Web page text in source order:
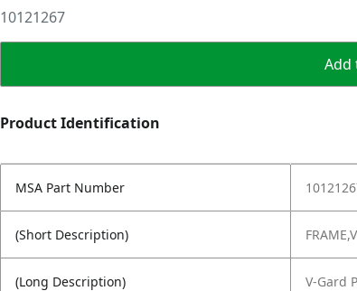
10121267
Add
Product Identification
MSA Part Number
(Short Description)
(Long Description) V-Gard